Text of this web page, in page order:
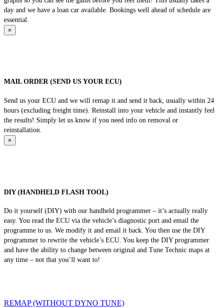
day and we have a loan car available. Bookings well ahead of schedule are
essential.
×
MAIL ORDER (SEND US YOUR ECU)
Send us your ECU and we will remap it and send it back, usually within 24
hours (excluding freight time). Reinstall into your vehicle and instantly feel
the results! Simply let us know if you need info on removal or
reinstallation.
×
DIY (HANDHELD FLASH TOOL)
Do it yourself (DIY) with our handheld programmer – it’s actually really
easy. You read the ECU via the vehicle’s diagnostic port and email the
programme to us. We modify it and email it back. You then use the DIY
programmer to rewrite the vehicle’s ECU. You keep the DIY programmer
and have the ability to change between original and Tune Technic maps at
any time – not that you’ll want to!
REMAP (WITHOUT DYNO TUNE)